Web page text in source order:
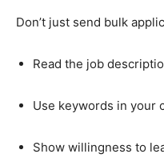
Don’t just send bulk
Read the job
Use keywords in your
Show willingness to